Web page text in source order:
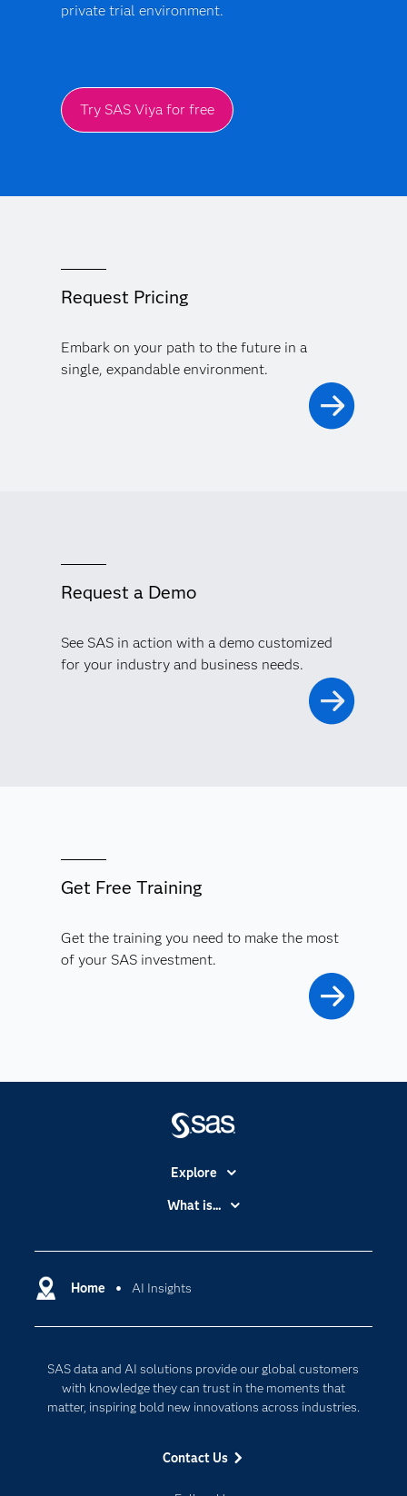
private trial environment.
Try SAS Viya for free
Request Pricing
Embark on your path to the future in a
single, expandable environment.
Request a Demo
See SAS in action with a demo customized
for your industry and business needs.
Get Free Training
Get the training you need to make the most
of your SAS investment.
Home AI Insights
SAS data and AI solutions provide our global customers
with knowledge they can trust in the moments that
matter, inspiring bold new innovations across industries.
Contact Us
Explore
Accessibility
Certification
Communities
Documentation
For Educators
Industries
What is...
Cloud Computing
Responsible Innovation